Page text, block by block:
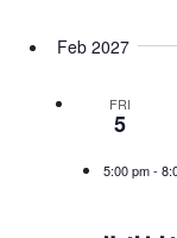
Feb 2027
FRI
5
5:00 pm-